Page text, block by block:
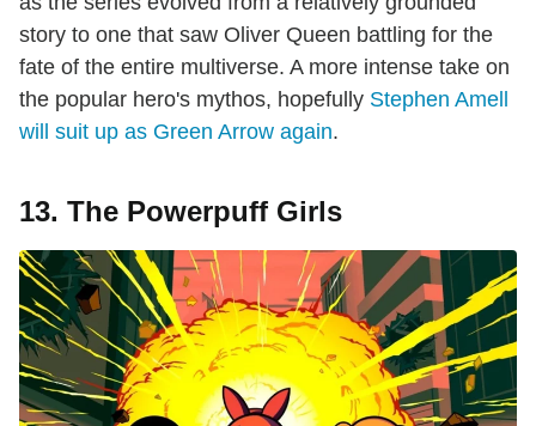
story to one that saw Oliver Queen battling for the
fate of the entire multiverse. A more intense take on
the popular hero's mythos, hopefully Stephen Amell
will suit up as Green Arrow again.
13. The Powerpuff Girls